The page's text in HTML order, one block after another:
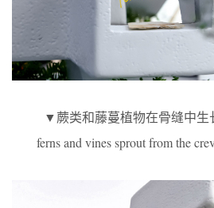
▼蕨类和藤蔓植物在骨缝中生
ferns and vines sprout from the